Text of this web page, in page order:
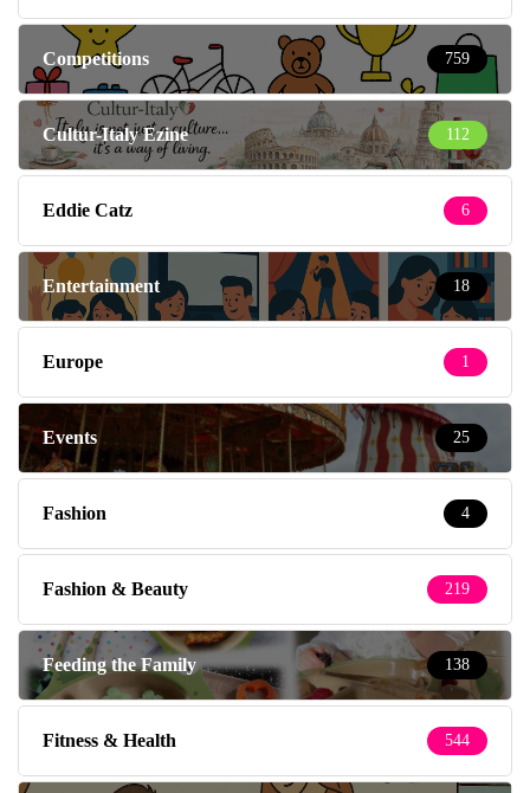
Competitions 759
Cultur-Italy Ezine 112
Eddie Catz 6
Entertainment 18
Europe 1
Events 25
Fashion 4
Fashion & Beauty 219
Feeding the Family 138
Fitness & Health 544